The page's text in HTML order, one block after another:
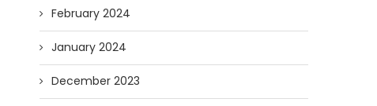
February 2024
January 2024
December 2023